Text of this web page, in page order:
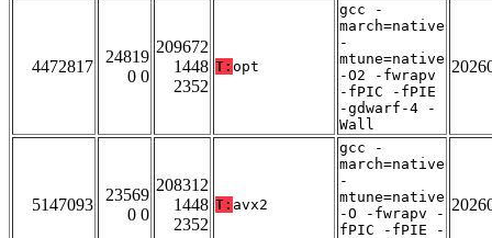
4472817
24819
0 0
209672
1448
2352
T: opt
gcc -
march=native
-
mtune=native
-O2 -fwrapv
-fPIC -fPIE
-gdwarf-4 -
Wall
5147093
23569
0 0
208312
1448
2352
T: avx2
gcc -
march=native
-
mtune=native
-O -fwrapv -
fPIC -fPIE -